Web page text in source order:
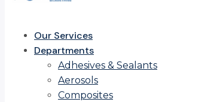
Our Services
Departments
Adhesives & Sealants
Aerosols
Composites